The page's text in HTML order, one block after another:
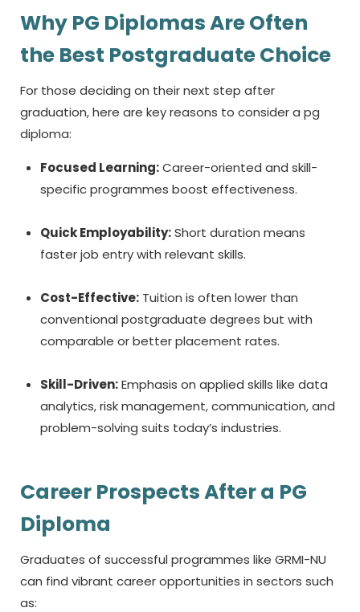
Why PG Diplomas Are Often
the Best Postgraduate Choice
For those deciding on their next step after
graduation, here are key reasons to consider a pg
diploma:
Focused Learning:Career-oriented and skill-
specific programmes boost effectiveness.
Quick Employability:Short duration means
faster job entry with relevant skills.
Cost-Effective: Tuition is often lower than
conventional postgraduate degrees but with
comparable or better placement rates.
Skill-Driven:Emphasis on applied skills like data
analytics, risk management, communication, and
problem-solving suits today’s industries.
Career Prospects After a PG
Diploma
Graduates of successful programmes like GRMI-NU
can find vibrant career opportunities in sectors such
as: